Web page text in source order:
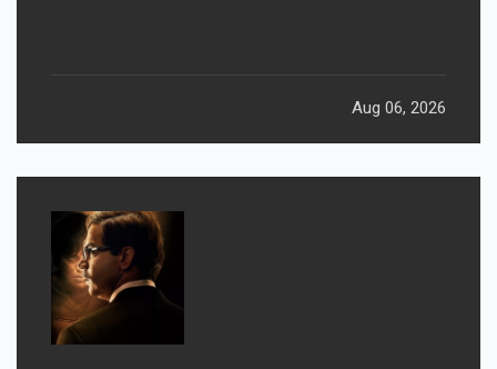
Aug 06, 2026